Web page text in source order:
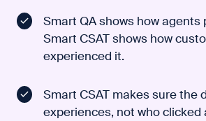
Smart QA shows how agents
Smart CSAT shows how
experienced it.
Smart CSAT makes sure the
experiences, not who clicked